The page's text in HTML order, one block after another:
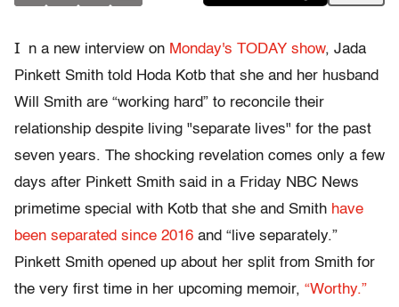
I n a new interview on Monday's TODAY show, Jada
Pinkett Smith told Hoda Kotb that she and her husband
Will Smith are “working hard” to reconcile their
relationship despite living "separate lives" for the past
seven years. The shocking revelation comes only a few
days after Pinkett Smith said in a Friday NBC News
primetime special with Kotb that she and Smith have
been separated since 2016 and “live separately.”
Pinkett Smith opened up about her split from Smith for
the very first time in her upcoming memoir, “Worthy.”